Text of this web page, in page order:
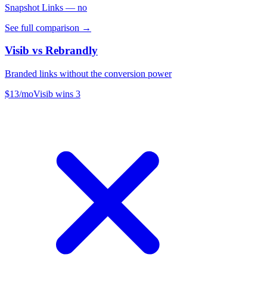
Snapshot Links — no
See full comparison →
Visib vs Rebrandly
Branded links without the conversion power
$13/moVisib wins 3